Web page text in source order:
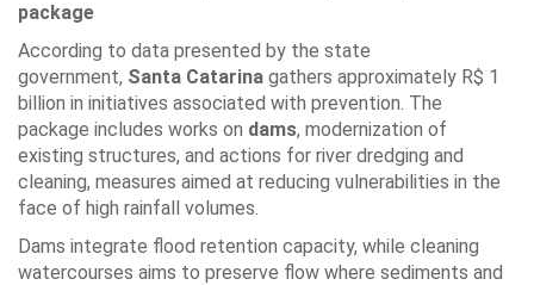
package
According to data presented by the state
government, Santa Catarina gathers approximately R$ 1
billion in initiatives associated with prevention. The
package includes works on dams, modernization of
existing structures, and actions for river dredging and
cleaning, measures aimed at reducing vulnerabilities in the
face of high rainfall volumes.
Dams integrate flood retention capacity, while cleaning
watercourses aims to preserve flow where sediments and